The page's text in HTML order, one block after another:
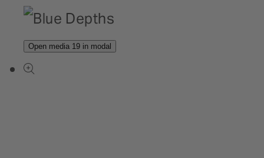
Open media 19 in modal